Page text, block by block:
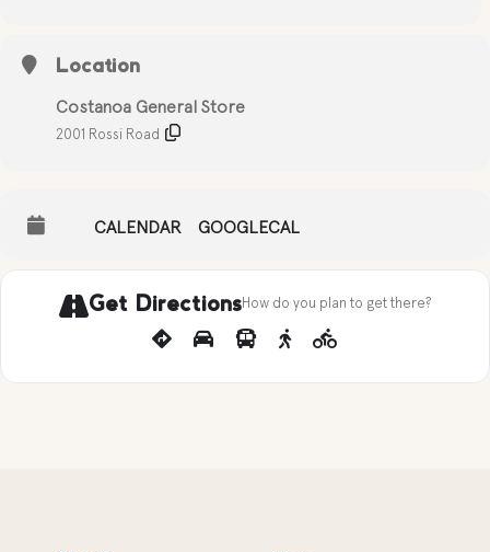
Location
Costanoa General Store
2001 Rossi Road
CALENDAR GOOGLECAL
Get DirectionsHow do you plan to get there?